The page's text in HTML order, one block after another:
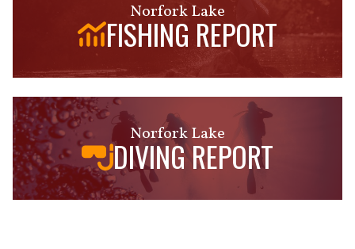
Norfork Lake
FISHING REPORT
Norfork Lake
DIVING REPORT